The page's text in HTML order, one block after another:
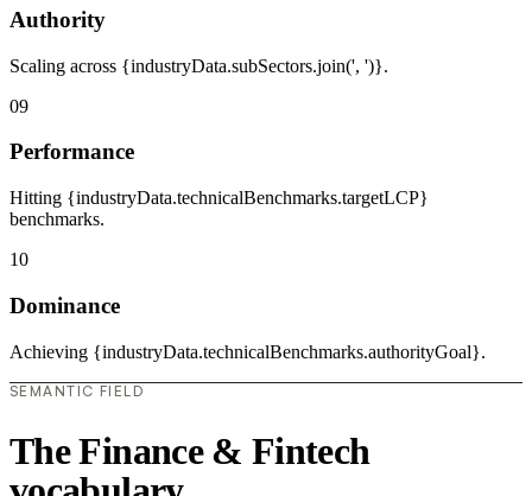
Authority
Scaling across {industryData.subSectors.join(', ')}.
09
Performance
Hitting {industryData.technicalBenchmarks.targetLCP}
benchmarks.
10
Dominance
Achieving {industryData.technicalBenchmarks.authorityGoal}.
SEMANTIC FIELD
The Finance & Fintech